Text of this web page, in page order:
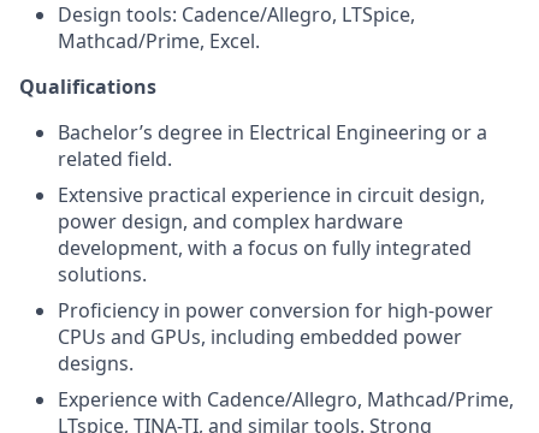
Design tools: Cadence/Allegro, LTSpice,
Mathcad/Prime, Excel.
Qualifications
Bachelor’s degree in Electrical Engineering or a
related field.
Extensive practical experience in circuit design,
power design, and complex hardware
development, with a focus on fully integrated
solutions.
Proficiency in power conversion for high-power
CPUs and GPUs, including embedded power
designs.
Experience with Cadence/Allegro, Mathcad/Prime,
LTspice, TINA-TI, and similar tools. Strong